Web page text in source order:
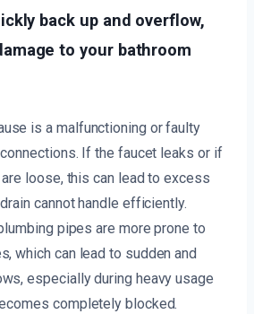
back up and overflow,
to your bathroom
is a malfunctioning or faulty
If the faucet leaks or if
loose, this can lead to excess
cannot handle efficiently.
pipes are more prone to
which can lead to sudden and
especially during heavy usage
completely blocked.